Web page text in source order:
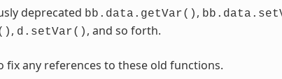
deprecated bb.data.getVar() ,
, d.setVar() , and so forth.
fix any references to these old functions.